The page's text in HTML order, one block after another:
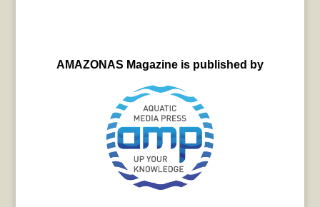
AMAZONAS Magazine is published by